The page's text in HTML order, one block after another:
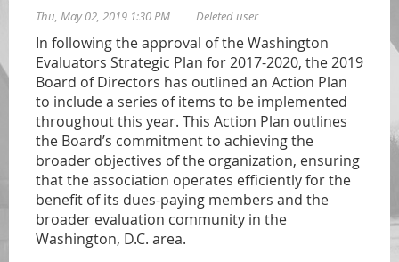
Thu, May 02, 2019 1:30 PM | Deleted user
In following the approval of the Washington
Evaluators Strategic Plan for 2017-2020, the 2019
Board of Directors has outlined an Action Plan
to include a series of items to be implemented
throughout this year. This Action Plan outlines
the Board’s commitment to achieving the
broader objectives of the organization, ensuring
that the association operates efficiently for the
benefit of its dues-paying members and the
broader evaluation community in the
Washington, D.C. area.